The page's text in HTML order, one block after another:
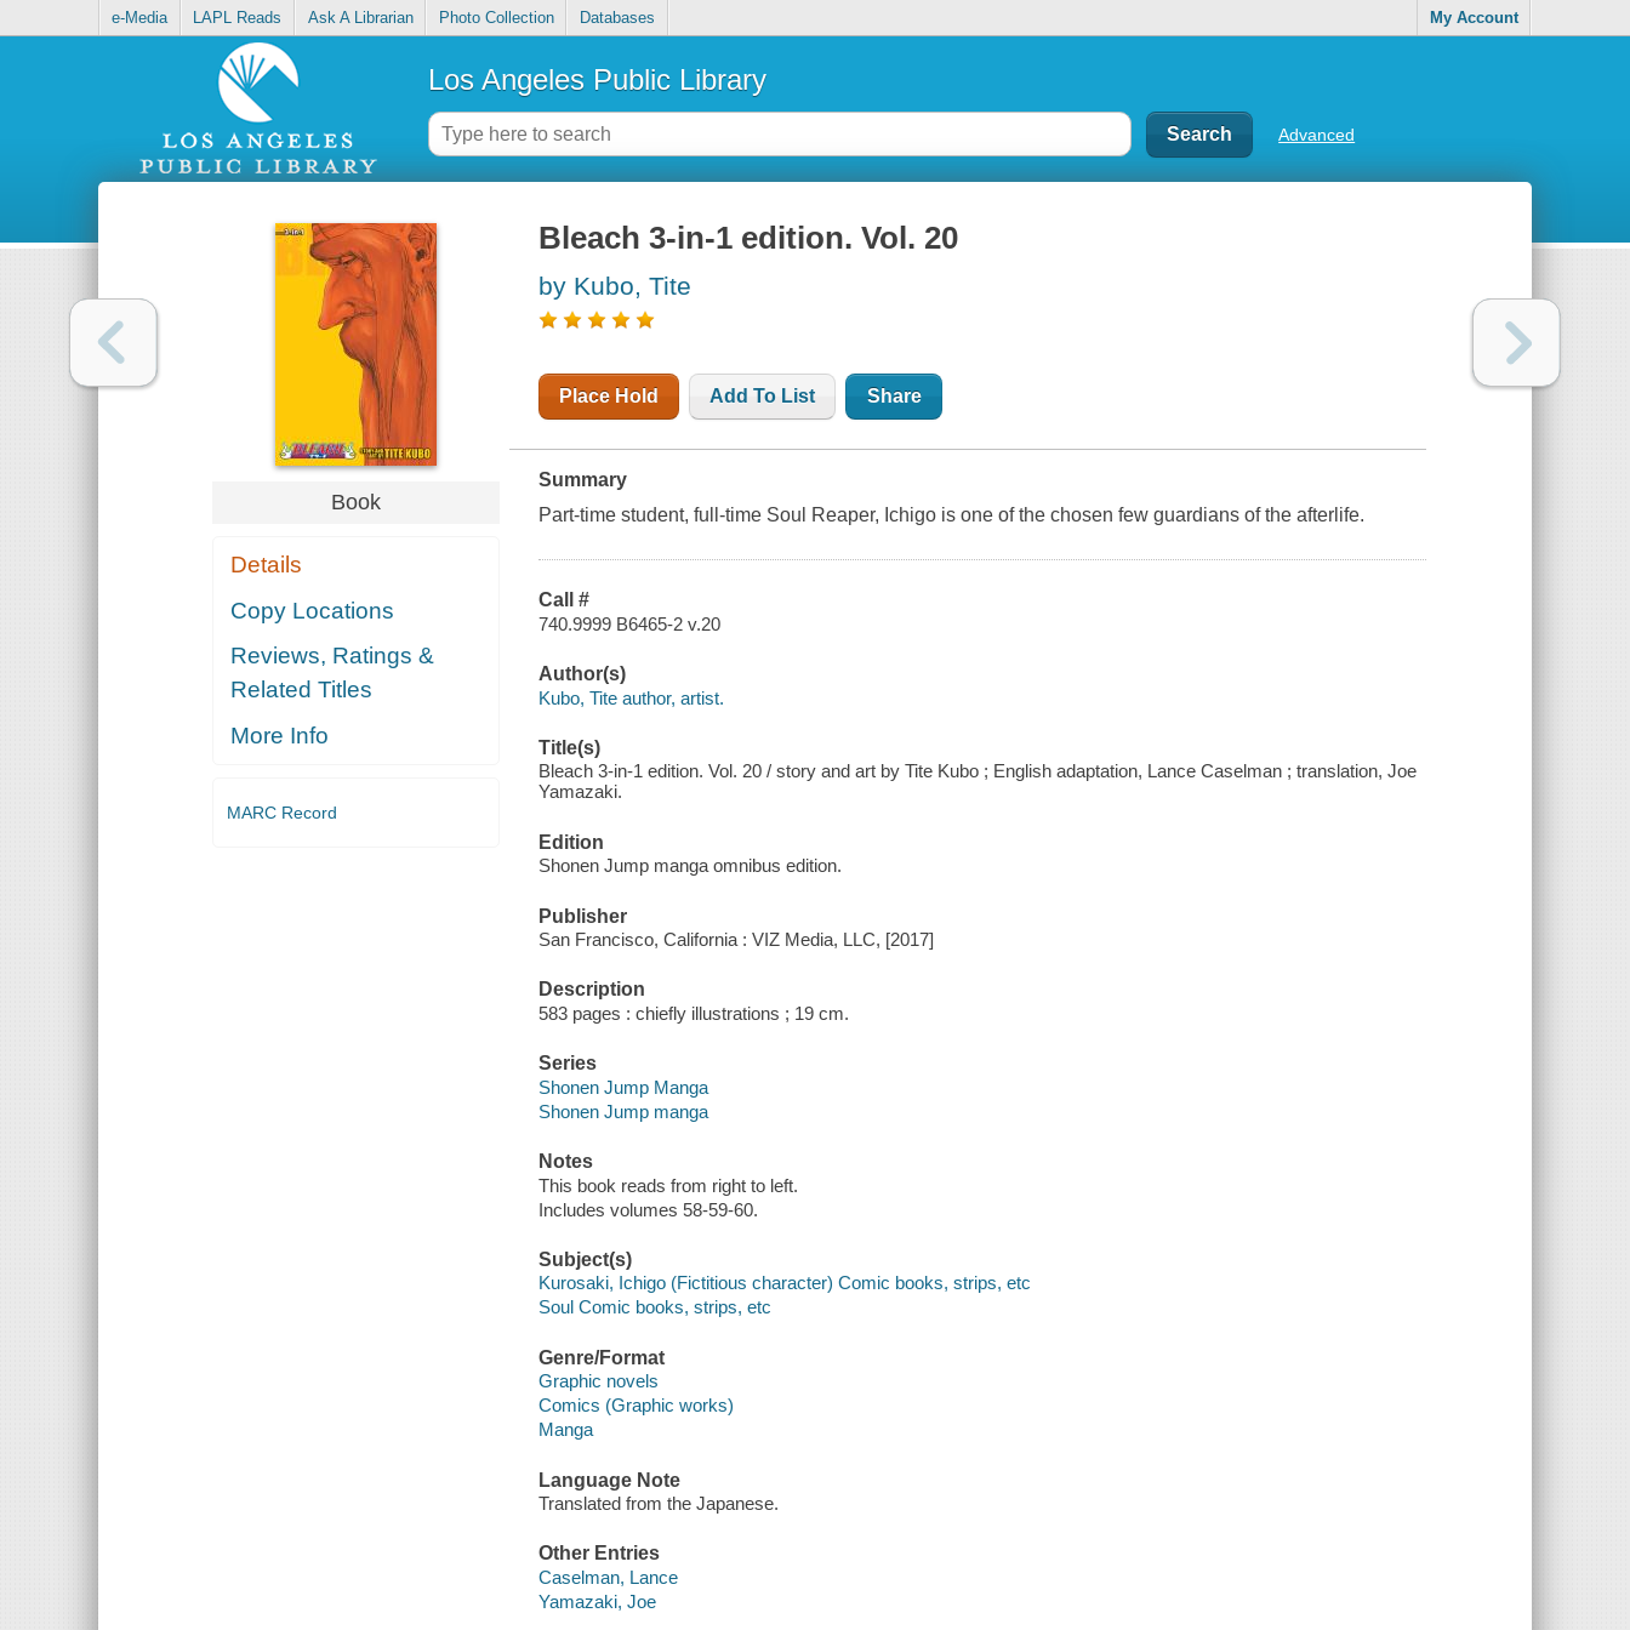
e-Media LAPL Reads Ask A Librarian Photo Collection Databases My Account
Los Angeles Public Library
Advanced
Book
Details
Copy Locations
Reviews, Ratings &
Related Titles
More Info
MARC Record
Bleach 3-in-1 edition. Vol. 20
by Kubo, Tite
Place Hold Add To List Share
Summary
Part-time student, full-time Soul Reaper, Ichigo is one of the chosen few guardians of the afterlife.
Call #
740.9999 B6465-2 v.20
Author(s)
Kubo, Tite author, artist.
Title(s)
Bleach 3-in-1 edition. Vol. 20 / story and art by Tite Kubo ; English adaptation, Lance Caselman ; translation, Joe
Yamazaki.
Edition
Shonen Jump manga omnibus edition.
Publisher
San Francisco, California : VIZ Media, LLC, [2017]
Description
583 pages : chiefly illustrations ; 19 cm.
Series
Shonen Jump Manga
Shonen Jump manga
Notes
This book reads from right to left.
Includes volumes 58-59-60.
Subject(s)
Kurosaki, Ichigo (Fictitious character) Comic books, strips, etc
Soul Comic books, strips, etc
Genre/Format
Graphic novels
Comics (Graphic works)
Manga
Language Note
Translated from the Japanese.
Other Entries
Caselman, Lance
Yamazaki, Joe